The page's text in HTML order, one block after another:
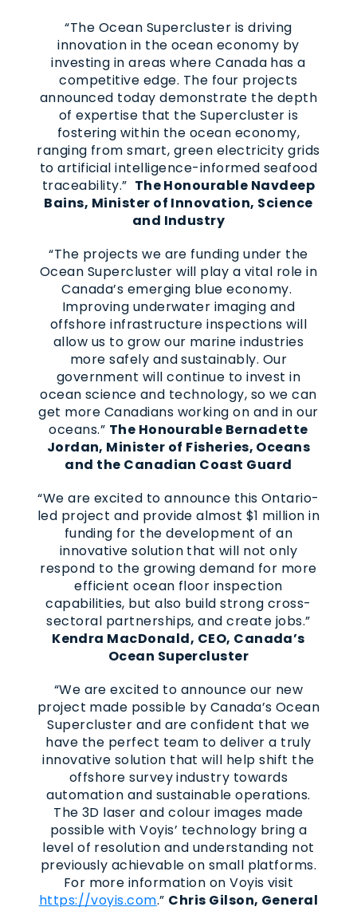
“The Ocean Supercluster is driving
innovation in the ocean economy by
investing in areas where Canada has a
competitive edge. The four projects
announced today demonstrate the depth
of expertise that the Supercluster is
fostering within the ocean economy,
ranging from smart, green electricity grids
to artificial intelligence-informed seafood
traceability.” The Honourable Navdeep
Bains, Minister of Innovation, Science
and Industry
“The projects we are funding under the
Ocean Supercluster will play a vital role in
Canada’s emerging blue economy.
Improving underwater imaging and
offshore infrastructure inspections will
allow us to grow our marine industries
more safely and sustainably. Our
government will continue to invest in
ocean science and technology, so we can
get more Canadians working on and in our
oceans.” The Honourable Bernadette
Jordan, Minister of Fisheries, Oceans
and the Canadian Coast Guard
“We are excited to announce this Ontario-
led project and provide almost $1 million in
funding for the development of an
innovative solution that will not only
respond to the growing demand for more
efficient ocean floor inspection
capabilities, but also build strong cross-
sectoral partnerships, and create jobs.”
Kendra MacDonald, CEO, Canada’s
Ocean Supercluster
“We are excited to announce our new
project made possible by Canada’s Ocean
Supercluster and are confident that we
have the perfect team to deliver a truly
innovative solution that will help shift the
offshore survey industry towards
automation and sustainable operations.
The 3D laser and colour images made
possible with Voyis’ technology bring a
level of resolution and understanding not
previously achievable on small platforms.
For more information on Voyis visit
https://voyis.com.” Chris Gilson, General